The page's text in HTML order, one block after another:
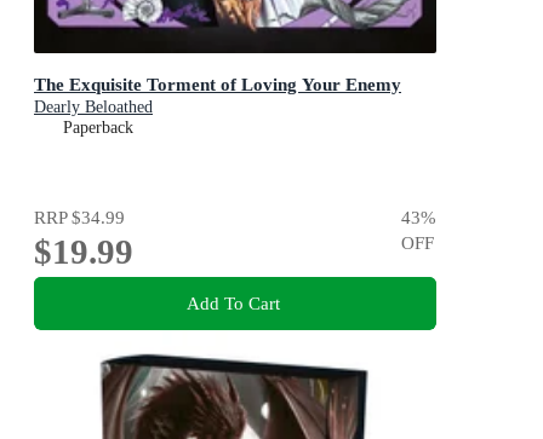
The Exquisite Torment of Loving Your Enemy
Dearly Beloathed
Paperback
RRP$34.99
$19.99
43%
OFF
Add To Cart